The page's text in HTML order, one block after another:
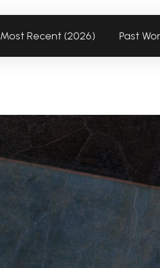
Most Recent (2026) Past